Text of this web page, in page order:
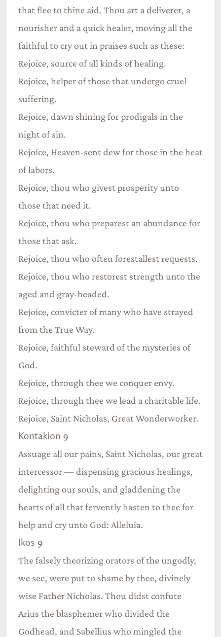
that flee to thine aid. Thou art a deliverer, a
nourisher and a quick healer, moving all the
faithful to cry out in praises such as these:
Rejoice, source of all kinds of healing.
Rejoice, helper of those that undergo cruel
suffering.
Rejoice, dawn shining for prodigals in the
night of sin.
Rejoice, Heaven-sent dew for those in the heat
of labors.
Rejoice, thou who givest prosperity unto
those that need it.
Rejoice, thou who preparest an abundance for
those that ask.
Rejoice, thou who often forestallest requests.
Rejoice, thou who restorest strength unto the
aged and gray-headed.
Rejoice, convicter of many who have strayed
from the True Way.
Rejoice, faithful steward of the mysteries of
God.
Rejoice, through thee we conquer envy.
Rejoice, through thee we lead a charitable life.
Rejoice, Saint Nicholas, Great Wonderworker.
Kontakion 9
Assuage all our pains, Saint Nicholas, our great
intercessor — dispensing gracious healings,
delighting our souls, and gladdening the
hearts of all that fervently hasten to thee for
help and cry unto God: Alleluia.
Ikos 9
The falsely theorizing orators of the ungodly,
we see, were put to shame by thee, divinely
wise Father Nicholas. Thou didst confute
Arius the blasphemer who divided the
Godhead, and Sabellius who mingled the